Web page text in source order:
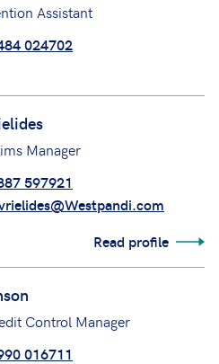
Assistant
024702
Manager
597921
Read profile
Control Manager
016711